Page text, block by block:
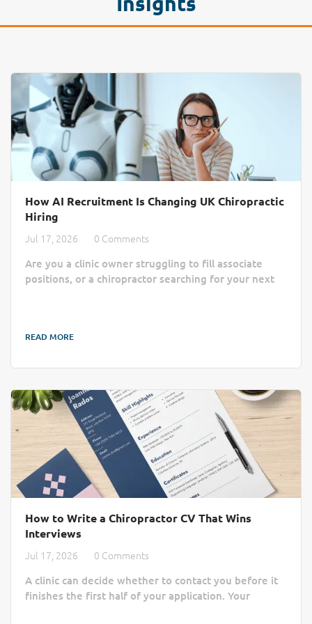
How AI Recruitment Is Changing UK Chiropractic
Hiring
Jul 17, 2026
0 Comments
Are you a clinic owner struggling to fill associate
positions, or a chiropractor searching for your next
through the administrative noise to connect clinics
the right practitioner can take longer than a busy
READ MORE
How to Write a Chiropractor CV That Wins
Interviews
Jul 17, 2026
0 Comments
A clinic can decide whether to contact you before it
finishes the first half of your application. Your